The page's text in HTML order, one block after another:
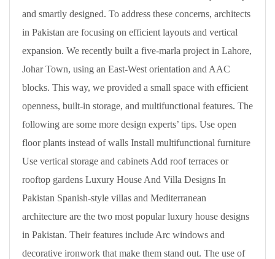
and smartly designed. To address these concerns, architects
in Pakistan are focusing on efficient layouts and vertical
expansion. We recently built a five-marla project in Lahore,
Johar Town, using an East-West orientation and AAC
blocks. This way, we provided a small space with efficient
openness, built-in storage, and multifunctional features. The
following are some more design experts’ tips. Use open
floor plants instead of walls Install multifunctional furniture
Use vertical storage and cabinets Add roof terraces or
rooftop gardens Luxury House And Villa Designs In
Pakistan Spanish-style villas and Mediterranean
architecture are the two most popular luxury house designs
in Pakistan. Their features include Arc windows and
decorative ironwork that make them stand out. The use of